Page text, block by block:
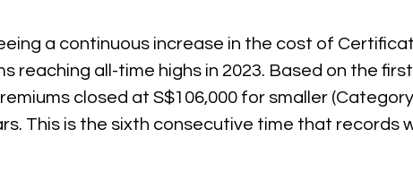
a continuous increase in the cost of
reaching all-time highs in 2023. Based on the
closed at S$106,000 for smaller
This is the sixth consecutive time that records